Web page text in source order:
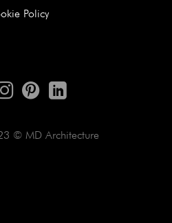
Policy
© MD Architecture